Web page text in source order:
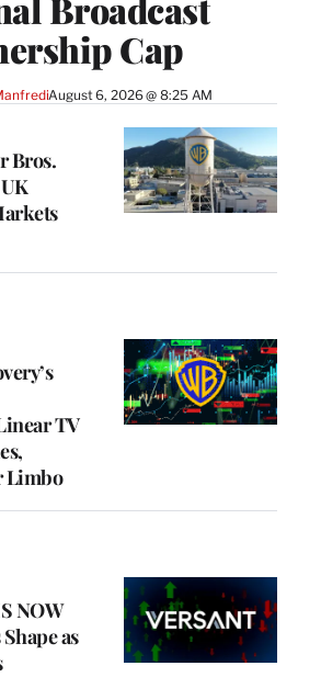
Cap
August 6, 2026 @ 8:25 AM
Bros.
TV
Limbo
NOW
as